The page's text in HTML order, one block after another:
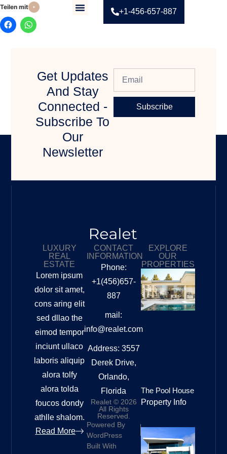
+1-456-657-887
Teilen mit:
Get Updates
And Stay
Connected -
Subscribe To
Our
Newsletter
Subscribe
LUXURY
REAL
ESTATE
Lorem ipsum
dolor sit amet,
cons aring elit
sed dllao the
eimod tempor
inciunt ullaco
laboris aliquip
alora tolfy
alora tolda
foucos dondy
athlle shalom.
Read More
CONTACT
INFORMATION
Phone:
+1(456)657-
887
mail:
info@realet.com
Address: 3557
Derek Drive,
Orlando,
Florida
Realet © 2026
All Rights
Reserved.
Powered By
WordPress
Built With
EXPLORE
OUR
PROPERTIES
The Pool House
Property Info